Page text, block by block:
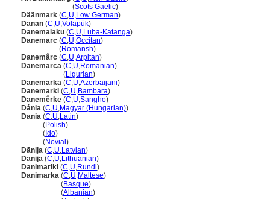
(Scots Gaelic)
Däänmark (C,U,Low German)
Danän (C,U,Volapük)
Danemalaku (C,U,Luba-Katanga)
Danemarc (C,U,Occitan)
(Romansh)
Danemârc (C,U,Arpitan)
Danemarca (C,U,Romanian)
(Ligurian)
Danemarka (C,U,Azerbaijani)
Danemarki (C,U,Bambara)
Danemêrke (C,U,Sangho)
Dánia (C,U,Magyar (Hungarian))
Dania (C,U,Latin)
(Polish)
( Ido)
(Novial )
Dānija (C,U,Latvian)
Danija (C,U,Lithuanian)
Danimariki (C,U,Rundi)
Danimarka (C,U,Maltese)
(Basque)
(Albanian)